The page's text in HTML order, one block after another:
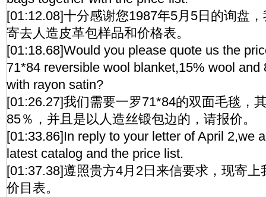
[01:12.08]十分感谢您1987年5月5日的询盘
寄去人造皮革包样品和价格表。
[01:18.68]Would you please quote us the
71*84 reversible wool blanket,15% wool and
with rayon satin?
[01:26.27]我们需要一罗71*84的双面毛毯，
85％，并且是以人造丝锻包边的，请报价。
[01:33.86]In reply to your letter of April 2,we
latest catalog and the price list.
[01:37.38]遵照贵方4月2日来信要求，现寄
价目表。